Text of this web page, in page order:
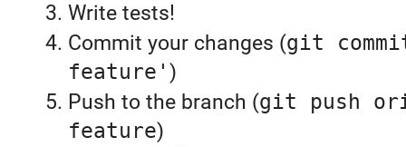
Write tests!
Commit your changes (git
feature' )
Push to the branch (git push
feature)